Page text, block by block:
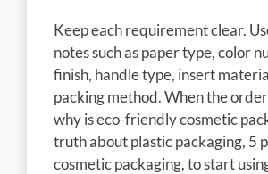
Keep each requirement clear.
notes such as paper type, color
finish, handle type, insert
packing method. When the
why is eco-friendly cosmetic
truth about plastic packaging, 5
cosmetic packaging, to start